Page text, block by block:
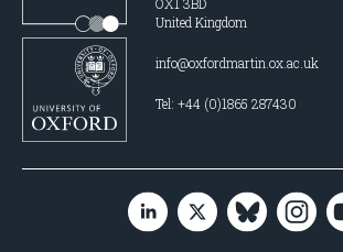
United Kingdom
info@oxfordmartin.ox.ac.uk
Tel: +44 (0)1865 287430